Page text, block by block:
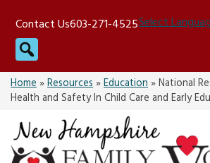
content
Contact Us603-271-4525Select
Search
Home»Resources»Education»National
Health and Safety In Child Care and Early